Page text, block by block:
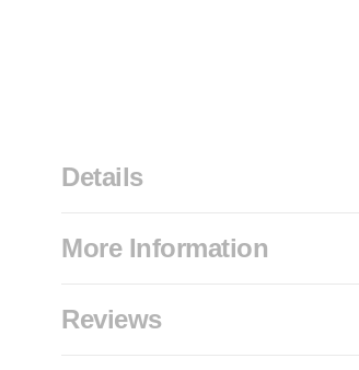
Details
More Information
Reviews